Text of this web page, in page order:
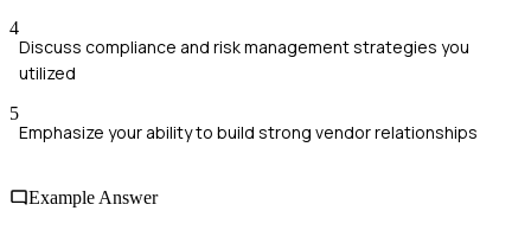
4
Discuss compliance and risk management strategies you
utilized
5
Emphasize your ability to build strong vendor relationships
Example Answer